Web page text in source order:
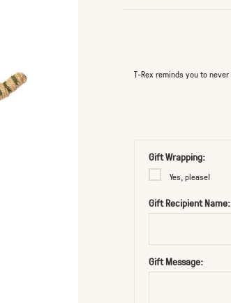
T-Rex reminds you to
Gift Wrapping:
Yes, please!
Gift Recipient Name:
Gift Message: